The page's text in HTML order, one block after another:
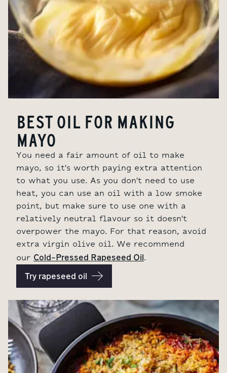
BEST OIL FOR MAKING
MAYO
You need a fair amount of oil to make
mayo, so it's worth paying extra attention
to what you use. As you don't need to use
heat, you can use an oil with a low smoke
point, but make sure to use one with a
relatively neutral flavour so it doesn't
overpower the mayo. For that reason, avoid
extra virgin olive oil. We recommend
our Cold-Pressed Rapeseed Oil.
Try rapeseed oil